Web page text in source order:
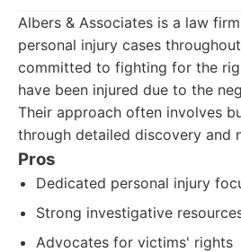
Albers & Associates is a law
personal injury cases
committed to fighting for the
have been injured due to the
Their approach often involves
through detailed discovery and
Pros
Dedicated personal injury
Strong investigative
Advocates for victims' rights